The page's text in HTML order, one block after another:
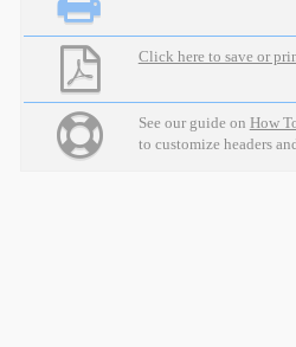
Click here to save or
See our guide on How
to customize headers